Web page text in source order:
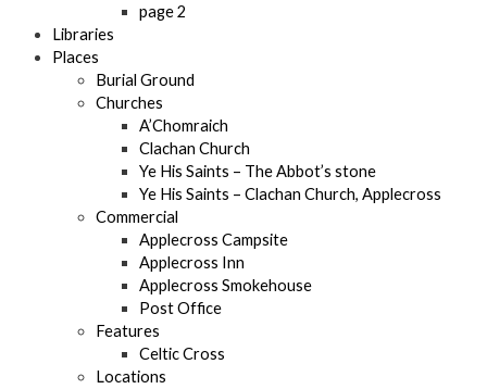
page 2
Libraries
Places
Burial Ground
Churches
A’Chomraich
Clachan Church
Ye His Saints – The Abbot’s stone
Ye His Saints – Clachan Church, Applecross
Commercial
Applecross Campsite
Applecross Inn
Applecross Smokehouse
Post Office
Features
Celtic Cross
Locations